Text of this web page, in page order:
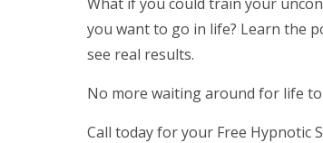
you want to go in life? Learn the
see real results.
No more waiting around for life
Call today for your Free Hypnotic